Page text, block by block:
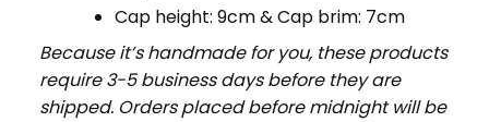
Cap height: 9cm & Cap brim: 7cm
Because it’s handmade for you, these products
require 3-5 business days before they are
shipped. Orders placed before midnight will be